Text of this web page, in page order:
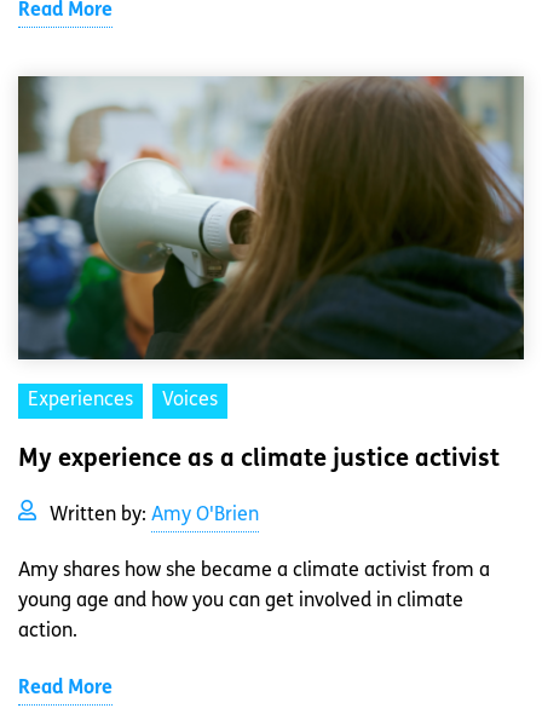
Read More
Experiences Voices
My experience as a climate justice activist
Written by: Amy O'Brien
Amy shares how she became a climate activist from a
young age and how you can get involved in climate
action.
Read More